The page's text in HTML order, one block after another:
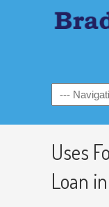
Uses
Loan